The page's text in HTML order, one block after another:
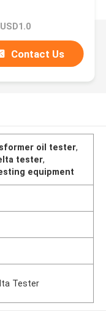
Contact Us
oil tester,
tester,
equipment
Tester